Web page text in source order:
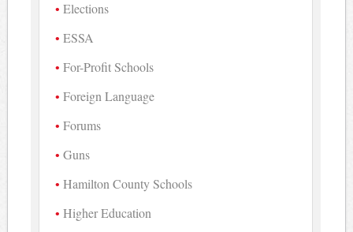
Elections
ESSA
For-Profit Schools
Foreign Language
Forums
Guns
Hamilton County Schools
Higher Education